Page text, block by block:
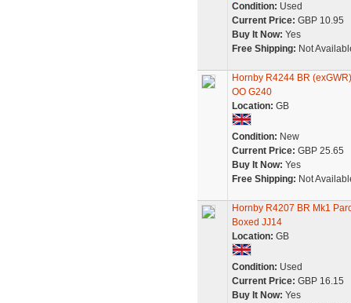
Condition: Used
Current Price: GBP 10.95
Buy It Now: Yes
Free Shipping: Not
Hornby R4244 BR
OO G240
Location: GB
Condition: New
Current Price: GBP 25.65
Buy It Now: Yes
Free Shipping: Not
Hornby R4207 BR Mk1
Boxed JJ14
Location: GB
Condition: Used
Current Price: GBP 16.15
Buy It Now: Yes